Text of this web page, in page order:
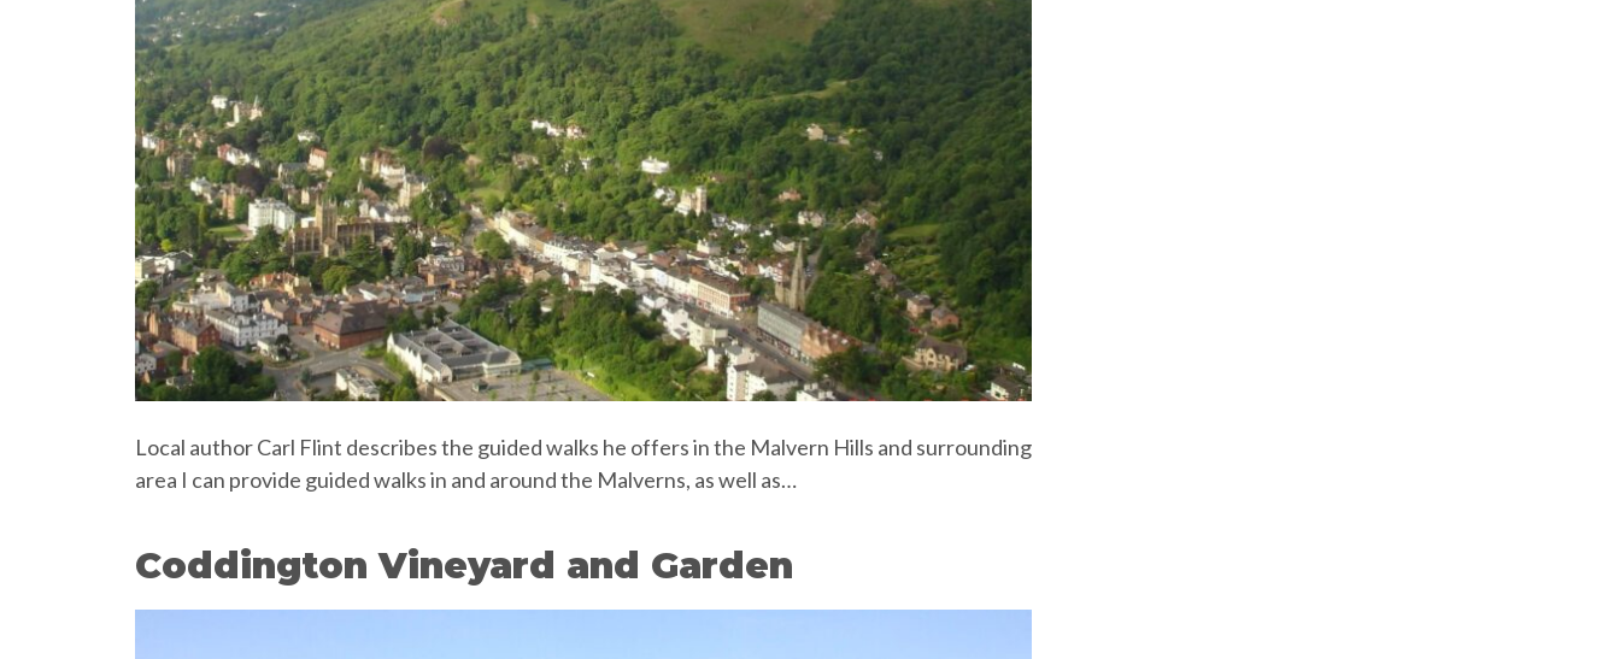
Local author Carl Flint describes the guided walks he offers in the Malvern Hills and surrounding
area I can provide guided walks in and around the Malverns, as well as…
Coddington Vineyard and Garden